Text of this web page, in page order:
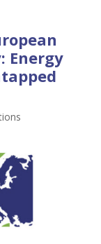
Energy